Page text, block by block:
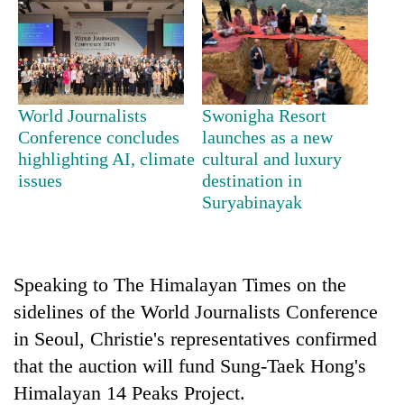
TRENDING
Three-
day
mayor
found
in
forest
World Journalists
Conference concludes
highlighting AI, climate
issues
Swonigha Resort
launches as a new
cultural and luxury
destination in
Suryabinayak
Speaking to The Himalayan Times on the
sidelines of the World Journalists Conference
in Seoul, Christie's representatives confirmed
that the auction will fund Sung-Taek Hong's
Himalayan 14 Peaks Project.